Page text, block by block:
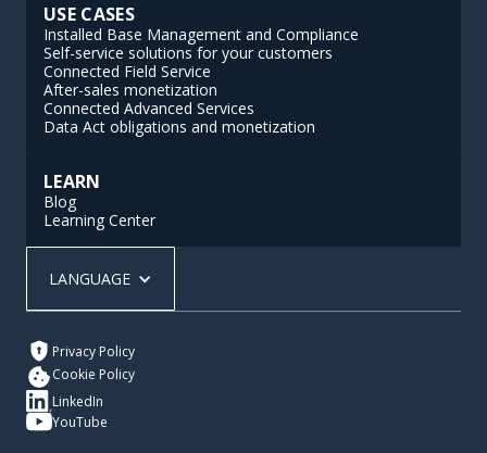
USE CASES
Installed Base Management and Compliance
Self-service solutions for your customers
Connected Field Service
After-sales monetization
Connected Advanced Services
Data Act obligations and monetization
LEARN
Blog
Learning Center
LANGUAGE
Privacy Policy
Cookie Policy
LinkedIn
YouTube